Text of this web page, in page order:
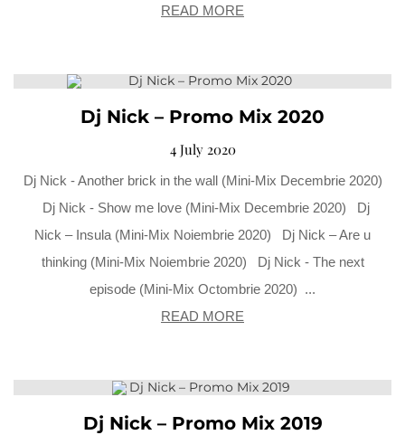
READ MORE
Dj Nick – Promo Mix 2020
4 July 2020
Dj Nick - Another brick in the wall (Mini-Mix Decembrie 2020)
Dj Nick - Show me love (Mini-Mix Decembrie 2020) Dj
Nick – Insula (Mini-Mix Noiembrie 2020) Dj Nick – Are u
thinking (Mini-Mix Noiembrie 2020) Dj Nick - The next
episode (Mini-Mix Octombrie 2020) ...
READ MORE
Dj Nick – Promo Mix 2019